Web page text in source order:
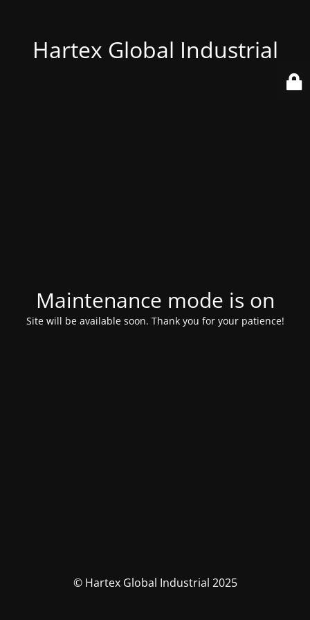
Hartex Global Industrial
Maintenance mode is on
Site will be available soon. Thank you for your patience!
© Hartex Global Industrial 2025